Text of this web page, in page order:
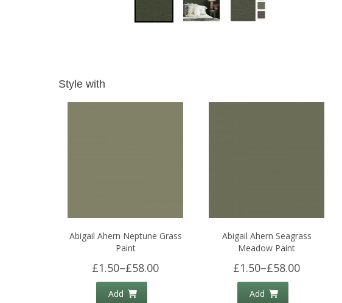
Style with
Abigail Ahern Neptune Grass
Paint
£1.50–£58.00
Add
Abigail Ahern Seagrass
Meadow Paint
£1.50–£58.00
Add